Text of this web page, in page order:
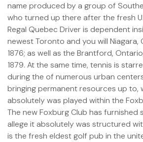
name produced by a group of
who turned up there after the fresh
Regal Quebec Driver is dependent
newest Toronto and you will Niagara,
1876; as well as the Brantford,
1879. At the same time, tennis is
during the of numerous urban
bringing permanent resources up to,
absolutely was played within the
The new Foxburg Club has furnished
allege it absolutely was structured
is the fresh eldest golf pub in the